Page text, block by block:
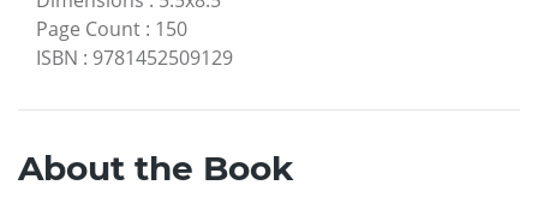
Page Count : 150
ISBN : 9781452509129
About the Book